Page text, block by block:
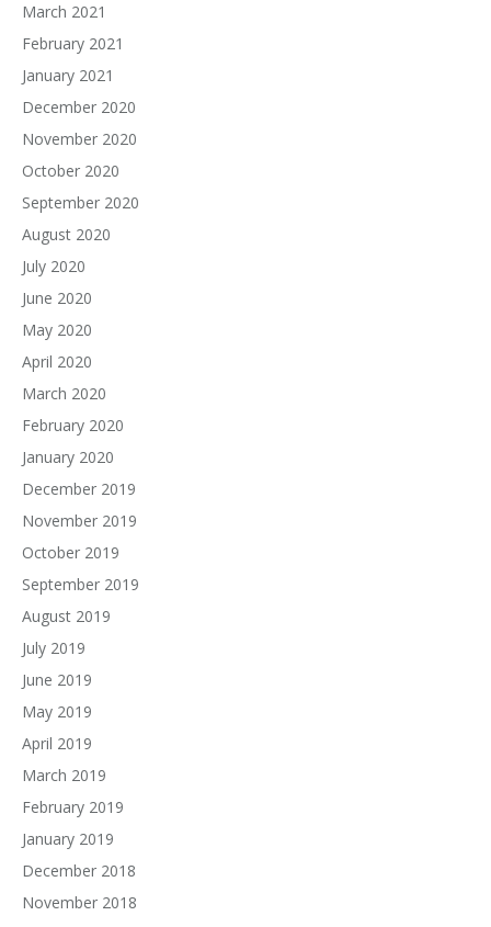
March 2021
February 2021
January 2021
December 2020
November 2020
October 2020
September 2020
August 2020
July 2020
June 2020
May 2020
April 2020
March 2020
February 2020
January 2020
December 2019
November 2019
October 2019
September 2019
August 2019
July 2019
June 2019
May 2019
April 2019
March 2019
February 2019
January 2019
December 2018
November 2018